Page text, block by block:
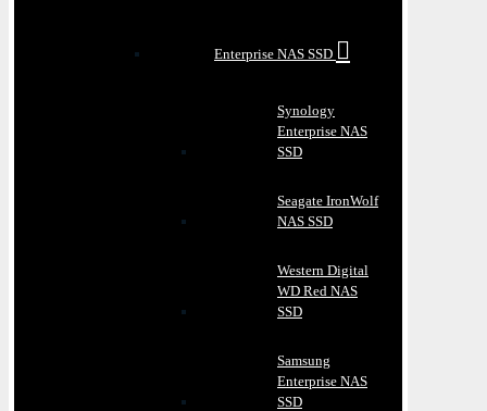
Enterprise NAS SSD
Synology
Enterprise NAS
SSD
Seagate IronWolf
NAS SSD
Western Digital
WD Red NAS
SSD
Samsung
Enterprise NAS
SSD